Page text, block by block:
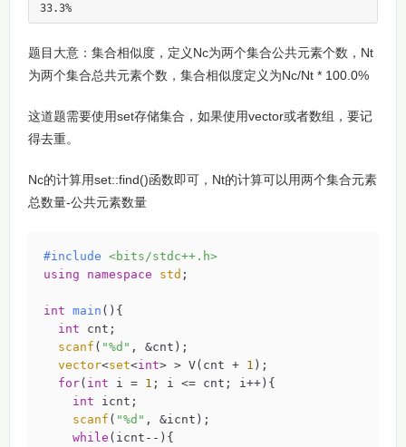
33.3%
题目大意：集合相似度，定义Nc为两个集合公共元素个数，Nt
为两个集合总共元素个数，集合相似度定义为Nc/Nt * 100.0%
这道题需要使用set存储集合，如果使用vector或者数组，要记
得去重。
Nc的计算用set::find()函数即可，Nt的计算可以用两个集合元素
总数量-公共元素数量
#include <bits/stdc++.h>
using
namespace std ;
int main () {
int cnt;
scanf ( "%d" , &cnt);
vector<set<int> > V(cnt + 1 );
for( int i = 1 ; i <= cnt; i++){
int icnt;
scanf ( "%d" , &icnt);
while (icnt--){